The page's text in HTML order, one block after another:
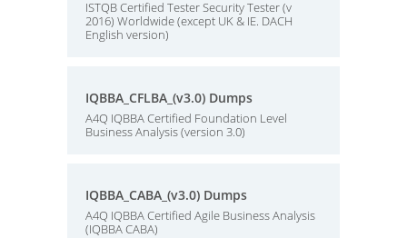
ISTQB Certified Tester Security Tester (v
2016) Worldwide (except UK & IE. DACH
English version)
IQBBA_CFLBA_(v3.0) Dumps
A4Q IQBBA Certified Foundation Level
Business Analysis (version 3.0)
IQBBA_CABA_(v3.0) Dumps
A4Q IQBBA Certified Agile Business Analysis
(IQBBA CABA)